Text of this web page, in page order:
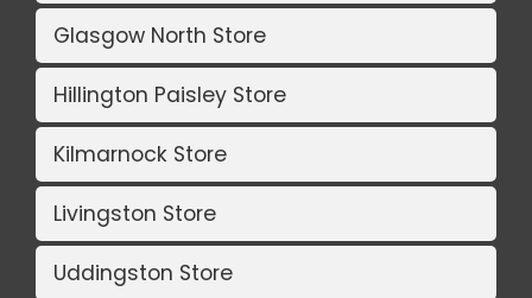
Glasgow North Store
Hillington Paisley Store
Kilmarnock Store
Livingston Store
Uddingston Store